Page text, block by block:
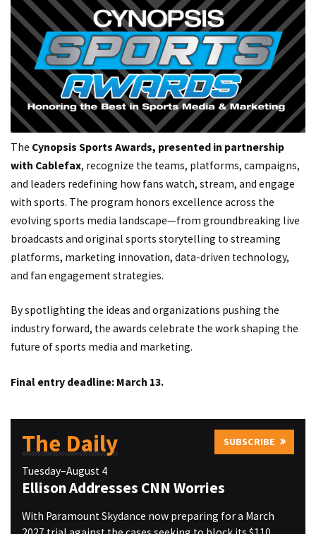
The Cynopsis Sports Awards, presented in partnership
with Cablefax, recognize the teams, platforms, campaigns,
and leaders redefining how fans watch, stream, and engage
with sports. The program honors excellence across the
evolving sports media landscape—from groundbreaking live
broadcasts and original sports storytelling to streaming
platforms, marketing innovation, data-driven technology,
and fan engagement strategies.
By spotlighting the ideas and organizations pushing the
industry forward, the awards celebrate the work shaping the
future of sports media and marketing.
Final entry deadline: March 13.
The Daily SUBSCRIBE
Tuesday–August 4
Ellison Addresses CNN Worries
With Paramount Skydance now preparing for a March